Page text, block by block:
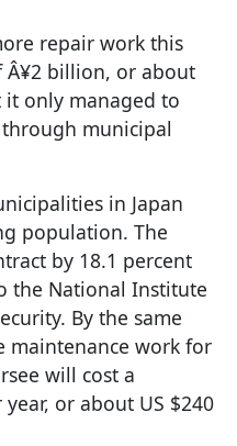
repair work this
Â¥2 billion, or about
it only managed to
municipal
in Japan
population. The
by 18.1 percent
the National Institute
By the same
maintenance work for
will cost a
or about US $240